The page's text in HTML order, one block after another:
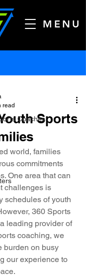
MENU
CoachesSports
read
world, families
commitments
One area that can
challenges is
schedules of youth
360 Sports
leading provider of
coaching, we
burden on busy
our experience to